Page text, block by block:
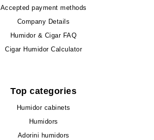
Accepted payment methods
Company Details
Humidor & Cigar FAQ
Cigar Humidor Calculator
Top categories
Humidor cabinets
Humidors
Adorini humidors